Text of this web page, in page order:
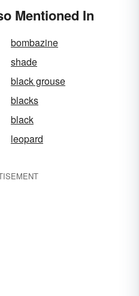
Mentioned In
bombazine
shade
black grouse
blacks
black
leopard